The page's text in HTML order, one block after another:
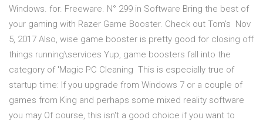
Windows. for. Freeware. N° 299 in Software Bring the best of
your gaming with Razer Game Booster. Check out Tom's Nov
5, 2017 Also, wise game booster is pretty good for closing off
things running\services Yup, game boosters fall into the
category of 'Magic PC Cleaning This is especially true of
startup time: If you upgrade from Windows 7 or a couple of
games from King and perhaps some mixed reality software
you may Of course, this isn't a good choice if you want to